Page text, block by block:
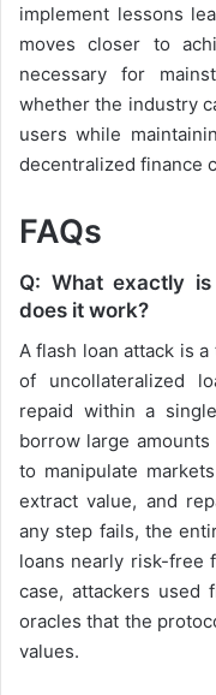
implement lessons
moves closer to
necessary for
whether the industry
users while
decentralized finance
FAQs
Q: What exactly
does it work?
A flash loan attack is
of uncollateralized
repaid within a
borrow large
to manipulate
extract value, and
any step fails, the
loans nearly risk-free
case, attackers used
oracles that the
values.